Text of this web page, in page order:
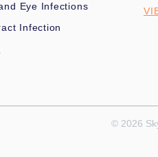
Eye Infections
Infection
© 2026